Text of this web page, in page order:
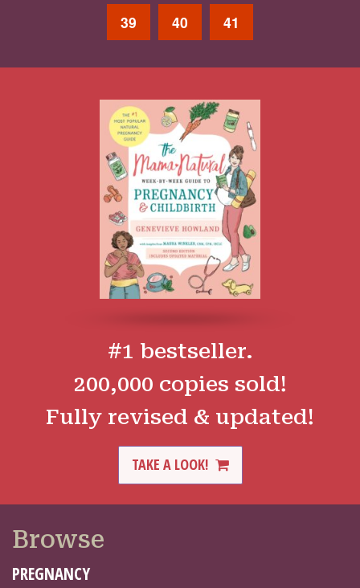
39 40 41
#1 bestseller.
200,000 copies sold!
Fully revised & updated!
TAKE A LOOK!
Browse
PREGNANCY